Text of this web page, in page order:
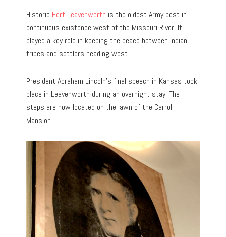
Historic Fort Leavenworth is the oldest Army post in
continuous existence west of the Missouri River. It
played a key role in keeping the peace between Indian
tribes and settlers heading west.
President Abraham Lincoln’s final speech in Kansas took
place in Leavenworth during an overnight stay. The
steps are now located on the lawn of the Carroll
Mansion.